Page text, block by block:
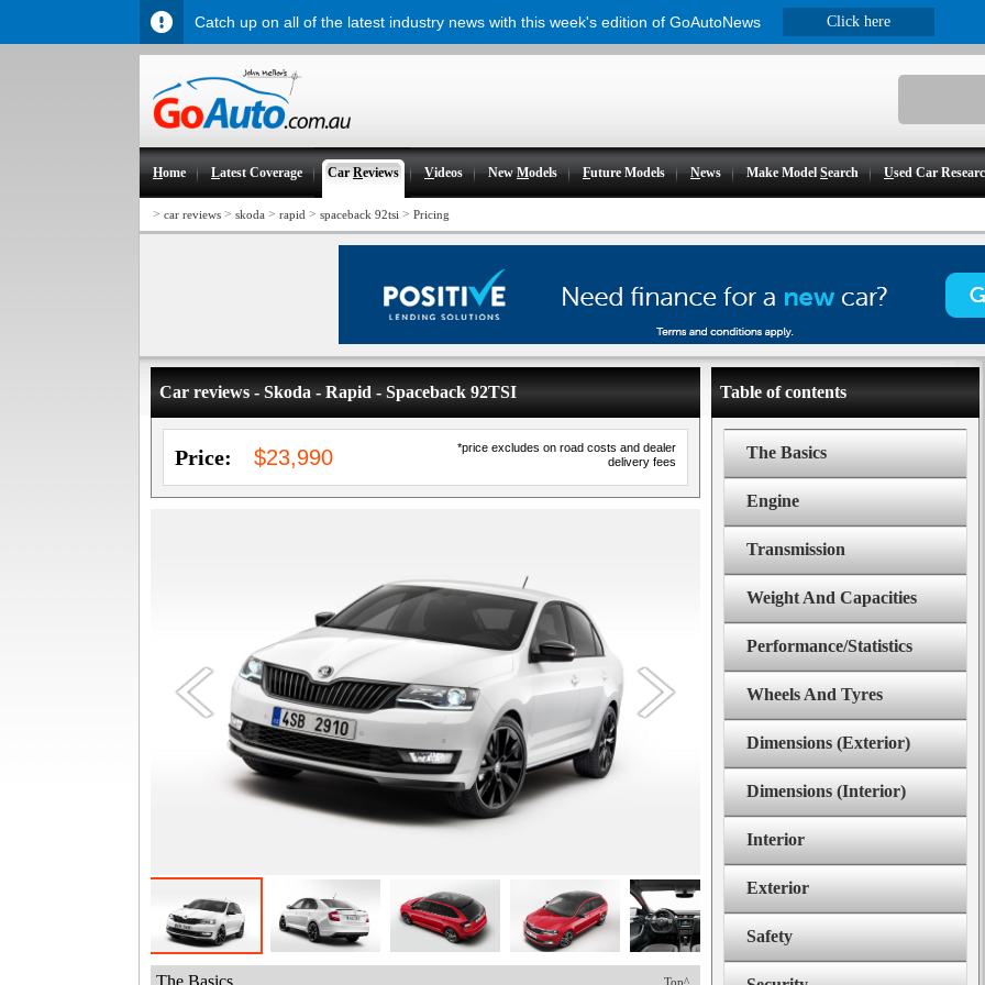
Home Latest Coverage CarReviews Videos NewModels Future Models News Make ModelSearch Used Car
> car reviews > skoda > rapid > spaceback 92tsi > Pricing
Car reviews - Skoda - Rapid - Spaceback 92TSI
*price excludes on road costs and dealer
delivery fees
Price: $23,990
Top^
The Basics
Table of contents
The Basics
Engine
Transmission
Weight And Capacities
Performance/Statistics
Wheels And Tyres
Dimensions (Exterior)
Dimensions (Interior)
Interior
Exterior
Safety
Catch up on all of the latest industry news with this week's edition of GoAutoNews Click here